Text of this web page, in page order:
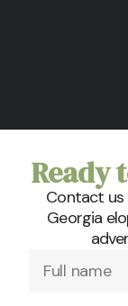
Ready
Contact us
Georgia